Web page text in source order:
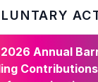
Annual